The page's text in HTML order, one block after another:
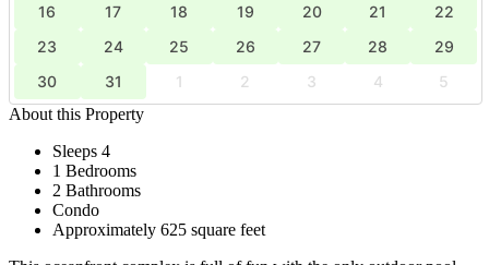
16 17 18 19 20 21
22
23
24 25 26 27 28
29
30
31 1 2 3 4
5
About this Property
Sleeps 4
1 Bedrooms
2 Bathrooms
Condo
Approximately 625 square feet